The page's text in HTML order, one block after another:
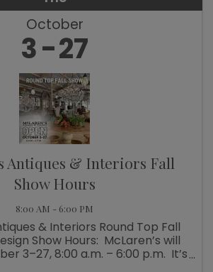
October
3 27
Antiques & Interiors Fall
Show Hours
8:00 AM - 6:00 PM
& Interiors Round Top Fall
Show Hours: McLaren’s will
3–27, 8:00 a.m. – 6:00 p.m. It’s